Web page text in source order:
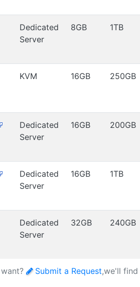
Dedicated
Server
8GB 1TB
KVM 16GB 250GB
Dedicated
Server
16GB 200GB
Dedicated
Server
16GB 1TB
Dedicated
Server
32GB 240GB
Submit a Request,we'll